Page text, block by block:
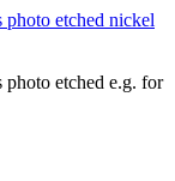
etched nickel
etched e.g. for